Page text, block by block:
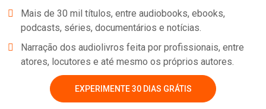
Mais de 30 mil títulos, entre audiobooks, ebooks,
podcasts, séries, documentários e notícias.
Narração dos audiolivros feita por profissionais, entre
atores, locutores e até mesmo os próprios autores.
EXPERIMENTE 30 DIAS GRÁTIS